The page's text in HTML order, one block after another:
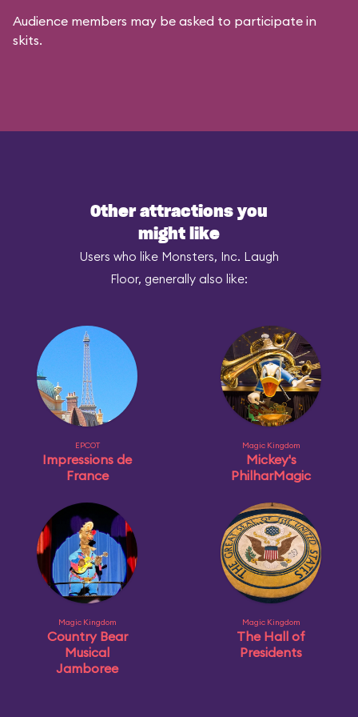
Audience members may be asked to participate in
skits.
Other attractions you
might like
Users who like Monsters, Inc. Laugh
Floor, generally also like:
EPCOT
Impressions de
France
Magic Kingdom
Mickey's
PhilharMagic
Magic Kingdom
Country Bear
Musical
Jamboree
Magic Kingdom
The Hall of
Presidents